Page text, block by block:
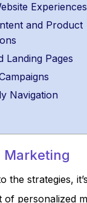
Experiences
and Product
Landing Pages
Navigation
Marketing
the strategies,
personalized